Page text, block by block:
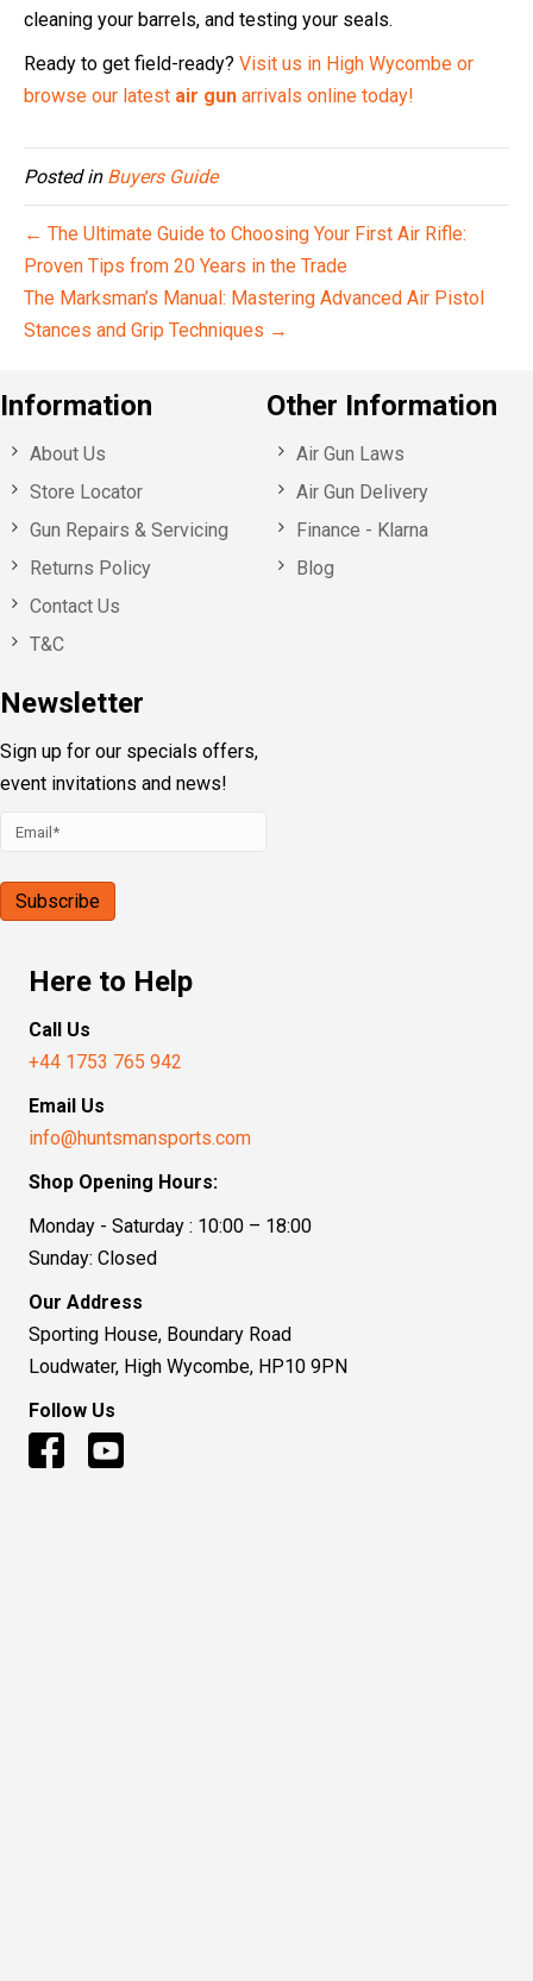
cleaning your barrels, and testing your seals.
Ready to get field-ready? Visit us in High Wycombe or
browse our latest air gun arrivals online today!
Posted in Buyers Guide
← The Ultimate Guide to Choosing Your First Air Rifle:
Proven Tips from 20 Years in the Trade
The Marksman’s Manual: Mastering Advanced Air Pistol
Stances and Grip Techniques →
Information
About Us
Store Locator
Gun Repairs & Servicing
Returns Policy
Contact Us
T&C
Newsletter
Sign up for our specials offers,
event invitations and news!
Other Information
Air Gun Laws
Air Gun Delivery
Finance - Klarna
Blog
Here to Help
Call Us
+44 1753 765 942
Email Us
info@huntsmansports.com
Shop Opening Hours:
Monday - Saturday : 10:00 – 18:00
Sunday: Closed
Our Address
Sporting House, Boundary Road
Loudwater, High Wycombe, HP10 9PN
Follow Us